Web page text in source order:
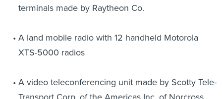
terminals made by Raytheon Co.
A land mobile radio with 12 handheld Motorola
XTS-5000 radios
A video teleconferencing unit made by Scotty Tele-